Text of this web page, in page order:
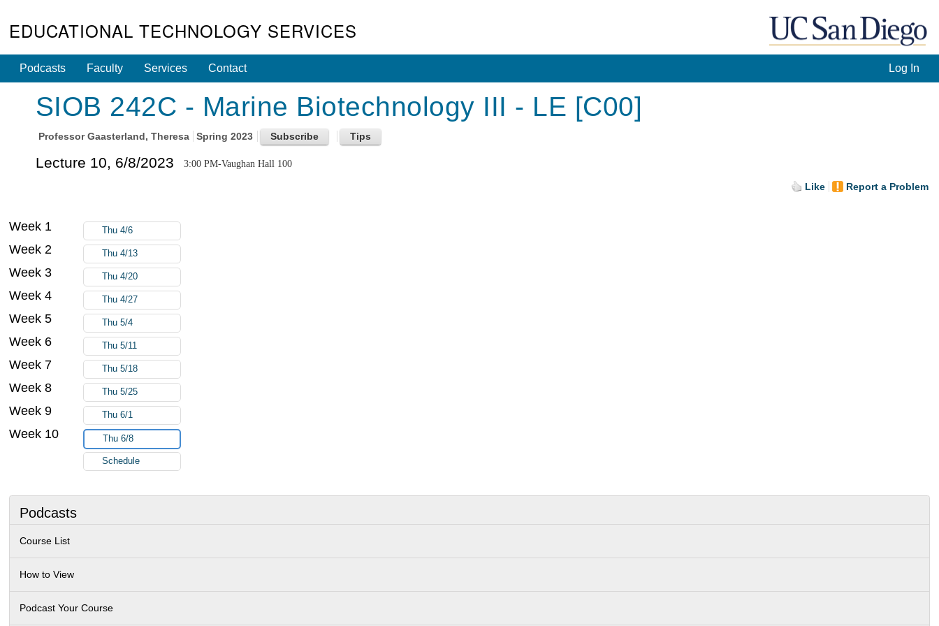
EDUCATIONAL TECHNOLOGY SERVICES
Log In
Podcasts Faculty Services Contact
SIOB 242C - Marine Biotechnology III - LE [C00]
ProfessorGaasterland, Theresa Spring 2023
Lecture 10, 6/8/2023 3:00 PM-Vaughan Hall 100
Like Report a Problem
Podcasts
Course List
How to View
Podcast Your Course
Week 1 Thu 4/6
Week 2 Thu 4/13
Week 3 Thu 4/20
Week 4 Thu 4/27
Week 5 Thu 5/4
Week 6 Thu 5/11
Week 7 Thu 5/18
Week 8 Thu 5/25
Week 9 Thu 6/1
Week 10 Thu 6/8
Schedule